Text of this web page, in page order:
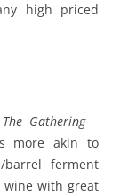
high priced
The Gathering –
more akin to
ferment
with great